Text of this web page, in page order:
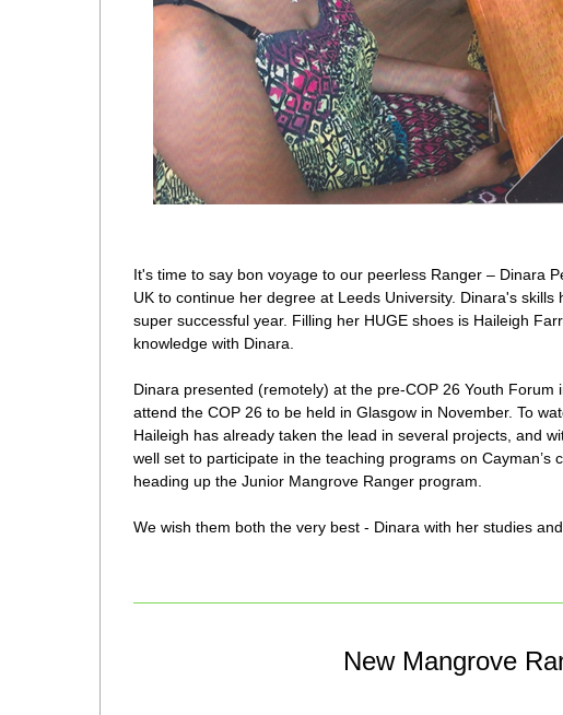
It's time to say bon voyage to our peerless Ranger – Dinara
UK to continue her degree at Leeds University. Dinara's
super successful year. Filling her HUGE shoes is Haileigh
knowledge with Dinara.
Dinara presented (remotely) at the pre-COP 26 Youth
attend the COP 26 to be held in Glasgow in November. To
Haileigh has already taken the lead in several projects, and
well set to participate in the teaching programs on Cayman’s
heading up the Junior Mangrove Ranger program.
We wish them both the very best - Dinara with her studies
New Mangrove